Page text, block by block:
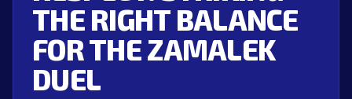
THE RIGHT BALANCE
FOR THE ZAMALEK
DUEL